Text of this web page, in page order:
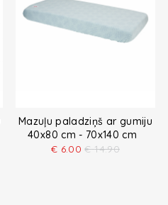
Mazuļu paladziņš ar gumiju
40x80 cm - 70x140 cm
€ 6.00 € 14.90